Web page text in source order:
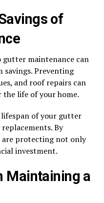
of
maintenance can
Preventing
and roof repairs can
the life of your home.
lifespan of your gutter
By
protecting not only
investment.
Maintaining a